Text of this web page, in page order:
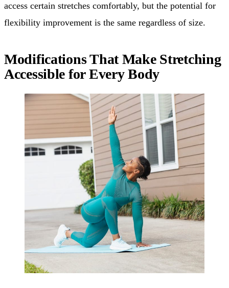
access certain stretches comfortably, but the potential for
flexibility improvement is the same regardless of size.
Modifications That Make Stretching
Accessible for Every Body